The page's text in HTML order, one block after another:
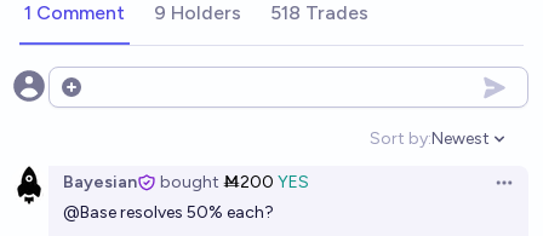
1 Comment 9 Holders 518 Trades
Open options
Sort by:
Open
Newest
Bayesian bought Ṁ200 YES
@Baseresolves 50% each?